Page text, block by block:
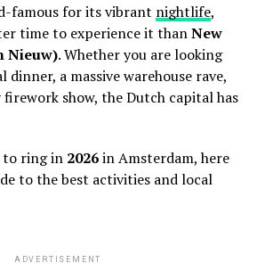
famous for its vibrant nightlife,
time to experience it thanNew
Nieuw). Whether you are looking
a massive warehouse rave,
show, the Dutch capital has
to ring in 2026in Amsterdam, here
to the best activities and local
ADVERTISEMENT